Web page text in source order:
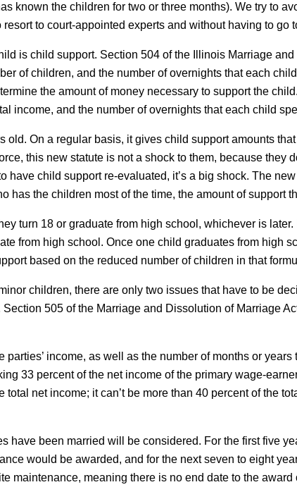
known the children for two or three months). We try to
to court-appointed experts and without having to go
is child support. Section 504 of the Illinois Marriage
of children, and the number of overnights that each
the amount of money necessary to support the
income, and the number of overnights that each child
old. On a regular basis, it gives child support amounts
this new statute is not a shock to them, because they
have child support re-evaluated, it’s a big shock. The
has the children most of the time, the amount of support
turn 18 or graduate from high school, whichever is
from high school. Once one child graduates from high
based on the reduced number of children in that
children, there are only two issues that have to be
505 of the Marriage and Dissolution of Marriage
parties’ income, as well as the number of months or
33 percent of the net income of the primary wage-
total net income; it can’t be more than 40 percent of the
have been married will be considered. For the first five
would be awarded, and for the next seven to eight
maintenance, meaning there is no end date to the award